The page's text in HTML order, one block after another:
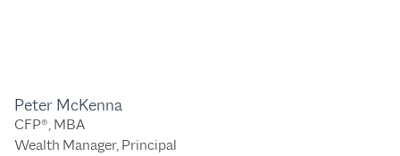
Peter McKenna
CFP®, MBA
Wealth Manager, Principal